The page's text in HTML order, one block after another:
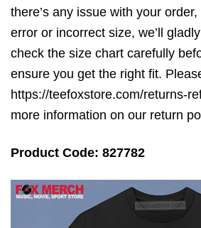
there’s any issue with your
error or incorrect size, we’ll
check the size chart carefully
ensure you get the right fit.
https://teefoxstore.com/returns-
more information on our return
Product Code: 827782